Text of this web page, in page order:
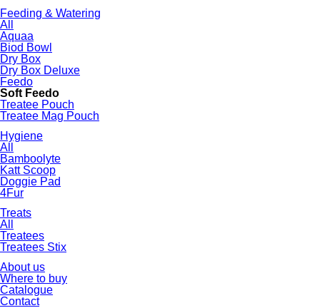
Feeding & Watering
All
Aquaa
Biod Bowl
Dry Box
Dry Box Deluxe
Feedo
Soft Feedo
Treatee Pouch
Treatee Mag Pouch
Hygiene
All
Bamboolyte
Katt Scoop
Doggie Pad
4Fur
Treats
All
Treatees
Treatees Stix
About us
Where to buy
Catalogue
Contact